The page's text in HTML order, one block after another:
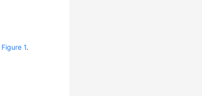
Figure 1.